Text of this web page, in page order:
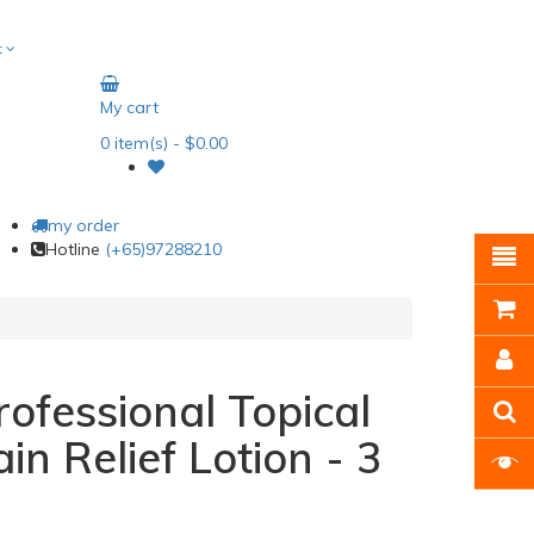
My cart
0item(s) - $0.00
my order
Hotline (+65)97288210
Topical
Relief Lotion - 3